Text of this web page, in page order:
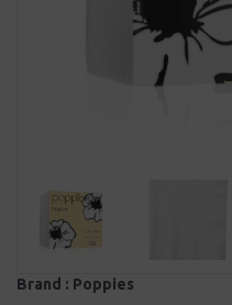
Brand : Poppies